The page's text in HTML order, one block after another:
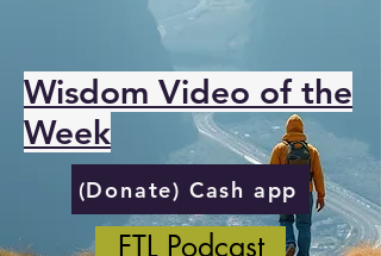
Wisdom Video of the
Week
(Donate) Cash app
FTL Podcast